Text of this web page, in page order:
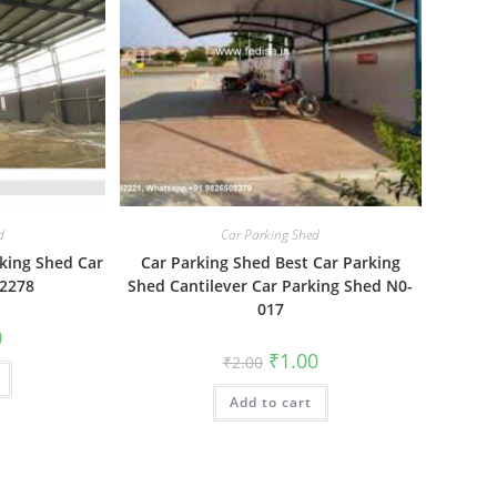
Shed Car
Current
is:
Car Parking Shed
Car Parking Shed Best Car Parking
Shed Cantilever Car Parking Shed N0-
017
₹2.00 Original
price
was:
₹2.00.
₹1.00Current
price
is:
Add to cart